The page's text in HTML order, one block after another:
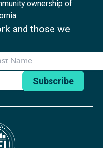
ownership of
and those we